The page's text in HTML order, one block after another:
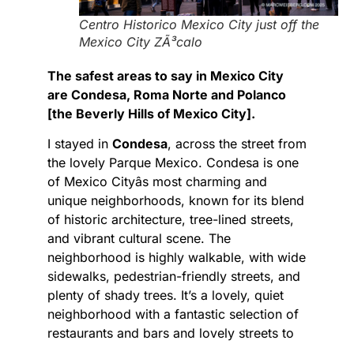
Centro Historico Mexico City just off the
Mexico City ZÃ³calo
The safest areas to say in Mexico City
are Condesa, Roma Norte and Polanco
[the Beverly Hills of Mexico City].
I stayed in Condesa, across the street from
the lovely Parque Mexico. Condesa is one
of Mexico Cityâs most charming and
unique neighborhoods, known for its blend
of historic architecture, tree-lined streets,
and vibrant cultural scene. The
neighborhood is highly walkable, with wide
sidewalks, pedestrian-friendly streets, and
plenty of shady trees. It’s a lovely, quiet
neighborhood with a fantastic selection of
restaurants and bars and lovely streets to